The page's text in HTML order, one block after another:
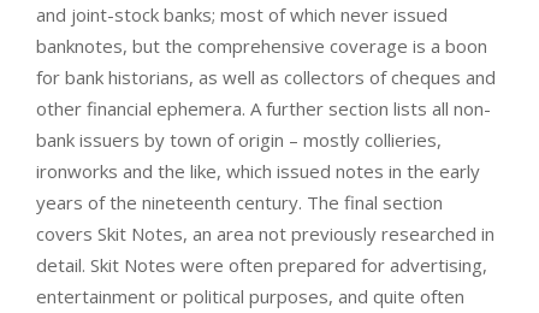
and joint-stock banks; most of which never issued
banknotes, but the comprehensive coverage is a boon
for bank historians, as well as collectors of cheques and
other financial ephemera. A further section lists all non-
bank issuers by town of origin – mostly collieries,
ironworks and the like, which issued notes in the early
years of the nineteenth century. The final section
covers Skit Notes, an area not previously researched in
detail. Skit Notes were often prepared for advertising,
entertainment or political purposes, and quite often